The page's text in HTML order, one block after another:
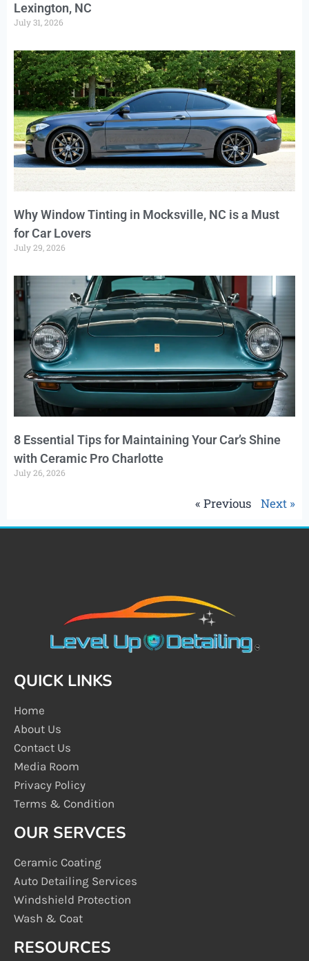
Lexington, NC
July 31, 2026
Why Window Tinting in Mocksville, NC is a Must
for Car Lovers
July 29, 2026
8 Essential Tips for Maintaining Your Car’s Shine
with Ceramic Pro Charlotte
July 26, 2026
« Previous Next »
QUICK LINKS
Home
About Us
Contact Us
Media Room
Privacy Policy
Terms & Condition
OUR SERVCES
Ceramic Coating
Auto Detailing Services
Windshield Protection
Wash & Coat
RESOURCES